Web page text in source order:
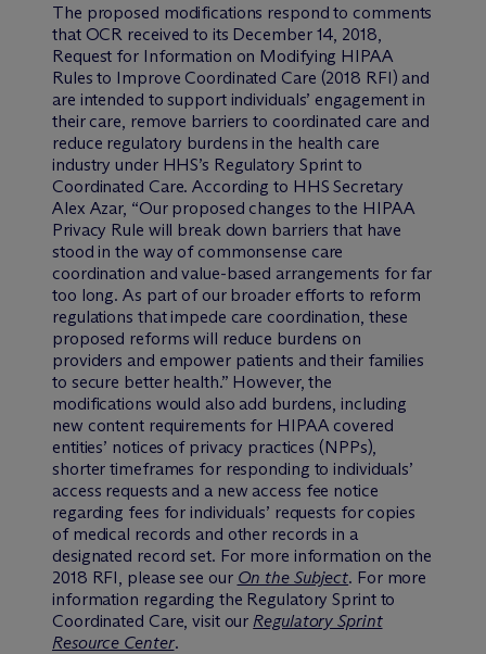
The proposed modifications respond to comments
that OCR received to its December 14, 2018,
Request for Information on Modifying HIPAA
Rules to Improve Coordinated Care (2018 RFI) and
are intended to support individuals’ engagement in
their care, remove barriers to coordinated care and
reduce regulatory burdens in the health care
industry under HHS’s Regulatory Sprint to
Coordinated Care. According to HHS Secretary
Alex Azar, “Our proposed changes to the HIPAA
Privacy Rule will break down barriers that have
stood in the way of commonsense care
coordination and value-based arrangements for far
too long. As part of our broader efforts to reform
regulations that impede care coordination, these
proposed reforms will reduce burdens on
providers and empower patients and their families
to secure better health.” However, the
modifications would also add burdens, including
new content requirements for HIPAA covered
entities’ notices of privacy practices (NPPs),
shorter timeframes for responding to individuals’
access requests and a new access fee notice
regarding fees for individuals’ requests for copies
of medical records and other records in a
designated record set. For more information on the
2018 RFI, please see our On the Subject. For more
information regarding the Regulatory Sprint to
Coordinated Care, visit ourRegulatory Sprint
Resource Center.